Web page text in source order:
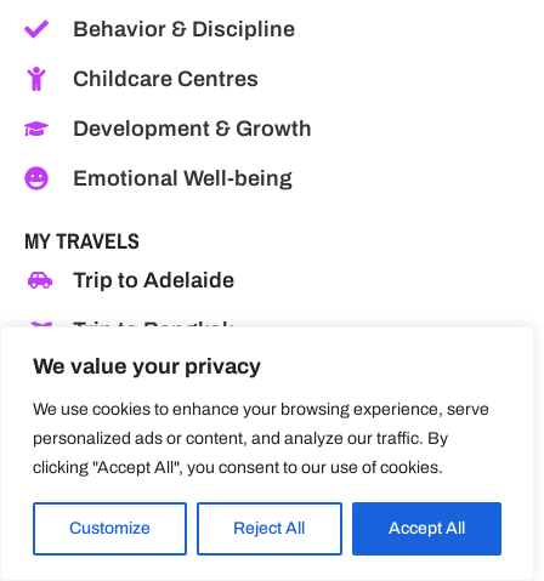
We value your privacy
We use cookies to enhance your browsing experience, serve
personalized ads or content, and analyze our traffic. By
clicking "Accept All", you consent to our use of cookies.
Customize Reject All Accept All
Behavior & Discipline
Childcare Centres
Development & Growth
Emotional Well-being
MY TRAVELS
Trip to Adelaide
Trip to Bangkok
Trip to Canberra
Trip to Chiang Rai
Trip to Las Vegas
Trip to Los Angeles